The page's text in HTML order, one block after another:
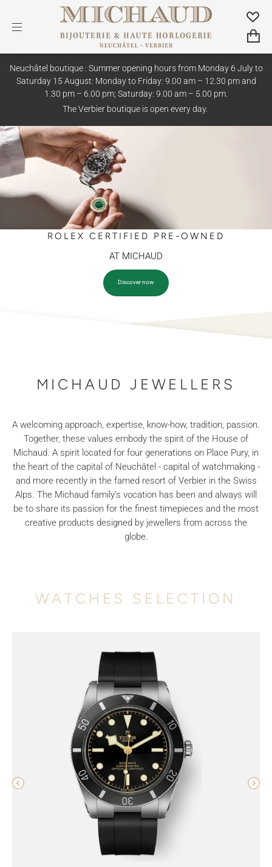
Neuchâtel boutique : Summer opening hours from Monday 6 July to
Saturday 15 August: Monday to Friday: 9.00 am – 12.30 pm and
1.30 pm – 6.00 pm; Saturday: 9.00 am – 5.00 pm.
The Verbier boutique is open every day.
ROLEX CERTIFIED PRE-OWNED
AT MICHAUD
Discover now
MICHAUD JEWELLERS
A welcoming approach, expertise, know-how, tradition, passion.
Together, these values embody the spirit of the House of
Michaud. A spirit located for four generations on Place Pury, in
the heart of the capital of Neuchâtel - capital of watchmaking -
and more recently in the famed resort of Verbier in the Swiss
Alps. The Michaud family’s vocation has been and always will
be to share its passion for the finest timepieces and the most
creative products designed by jewellers from across the
globe.
WATCHES SELECTION